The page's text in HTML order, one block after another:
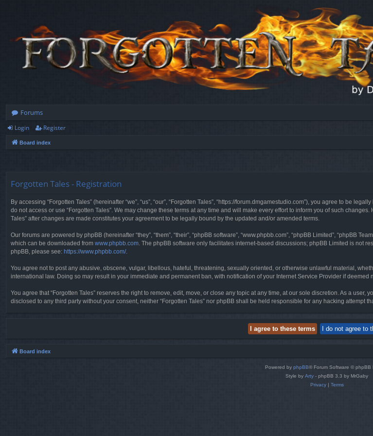
Forums
Login Register
Board index
Forgotten Tales - Registration
By accessing “Forgotten Tales” (hereinafter “we”, “us”, “our”, “Forgotten Tales”, “https://forum.dmgamestudio.com”), you agree to be
do not access or use “Forgotten Tales”. We may change these terms at any time and will make every effort to inform you of such
Tales” after changes are made constitutes your agreement to be legally bound by the updated and/or amended terms.
Our forums are powered by phpBB (hereinafter “they”, “them”, “their”, “phpBB software”, “www.phpbb.com”, “phpBB Limited”, “phpBB
which can be downloaded from www.phpbb.com. The phpBB software only facilitates internet-based discussions; phpBB Limited is not
phpBB, please see: https://www.phpbb.com/.
You agree not to post any abusive, obscene, vulgar, libellous, hateful, threatening, sexually oriented, or otherwise unlawful material,
international law. Doing so may result in your immediate and permanent ban, with notification of your Internet Service Provider if
You agree that “Forgotten Tales” reserves the right to remove, edit, move, or close any topic at any time, at our sole discretion. As a
disclosed to any third party without your consent, neither “Forgotten Tales” nor phpBB shall be held responsible for any hacking attempt
Board index
Powered by phpBB® Forum Software © phpBB
Style by Arty - phpBB 3.3 by MrGaby
Privacy| Terms